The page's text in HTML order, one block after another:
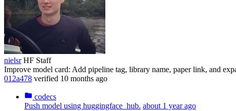
nielsr HF Staff
Improve model card: Add pipeline tag, library name, paper link, and
012a478 verified 10 months ago
codecs
Push model using huggingface_hub. about 1 year ago